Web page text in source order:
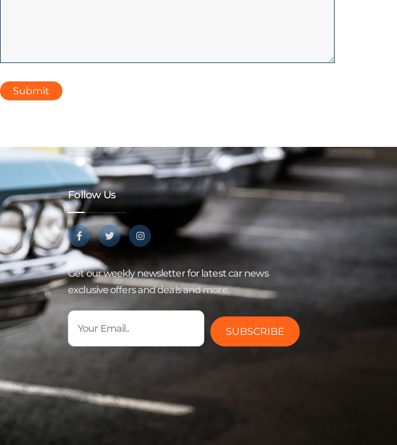
Follow Us
Get our weekly newsletter for latest car news
exclusive offers and deals and more.
SUBSCRIBE